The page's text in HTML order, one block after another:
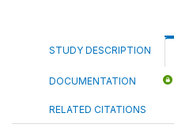
STUDY DESCRIPTION
DOCUMENTATION
RELATED CITATIONS